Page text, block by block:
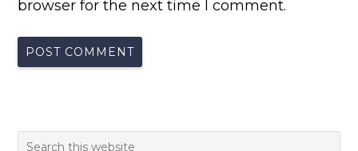
browser for the next time I comment.